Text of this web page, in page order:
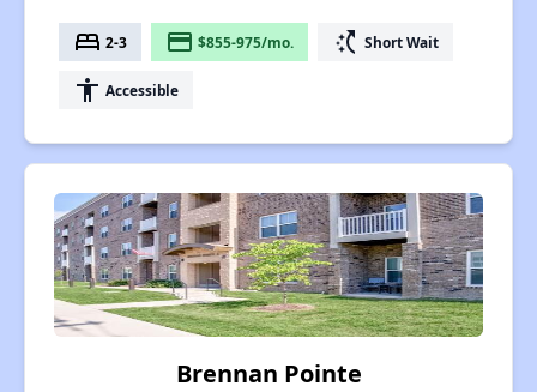
bed 2-3 payment $855-975/mo. switch_access_shortcut Short Wait
accessibility Accessible
Brennan Pointe